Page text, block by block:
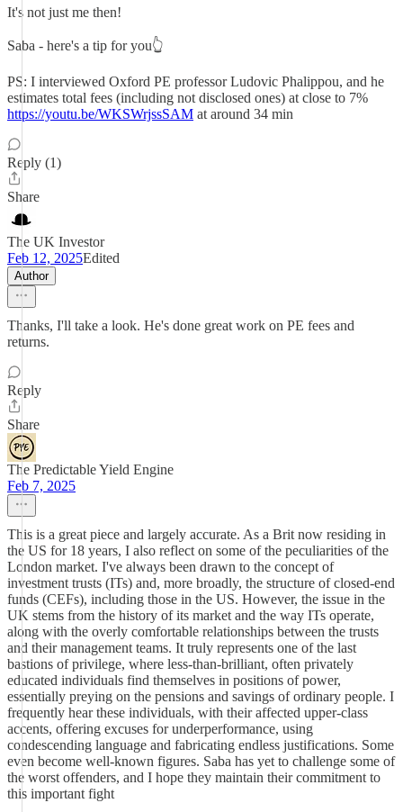
It's not just me then!
Saba - here's a tip for you👆
PS: I interviewed Oxford PE professor Ludovic Phalippou, and he
estimates total fees (including not disclosed ones) at close to 7%
https://youtu.be/WKSWrjssSAM at around 34 min
Reply (1)
Share
The UK Investor
Feb 12, 2025Edited
Author
Thanks, I'll take a look. He's done great work on PE fees and
returns.
Reply
Share
The Predictable Yield Engine
Feb 7, 2025
This is a great piece and largely accurate. As a Brit now residing in
the US for 18 years, I also reflect on some of the peculiarities of the
London market. I've always been drawn to the concept of
investment trusts (ITs) and, more broadly, the structure of closed-end
funds (CEFs), including those in the US. However, the issue in the
UK stems from the history of its market and the way ITs operate,
along with the overly comfortable relationships between the trusts
and their management teams. It truly represents one of the last
bastions of privilege, where less-than-brilliant, often privately
educated individuals find themselves in positions of power,
essentially preying on the pensions and savings of ordinary people. I
frequently hear these individuals, with their affected upper-class
accents, offering excuses for underperformance, using
condescending language and fabricating endless justifications. Some
even become well-known figures. Saba has yet to challenge some of
the worst offenders, and I hope they maintain their commitment to
this important fight